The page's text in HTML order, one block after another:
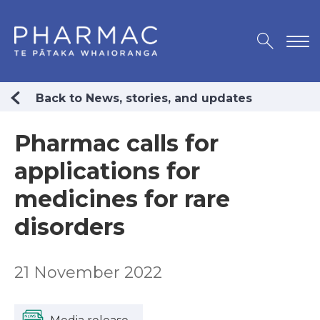
Back to News, stories, and updates
Pharmac calls for
applications for
medicines for rare
disorders
21 November 2022